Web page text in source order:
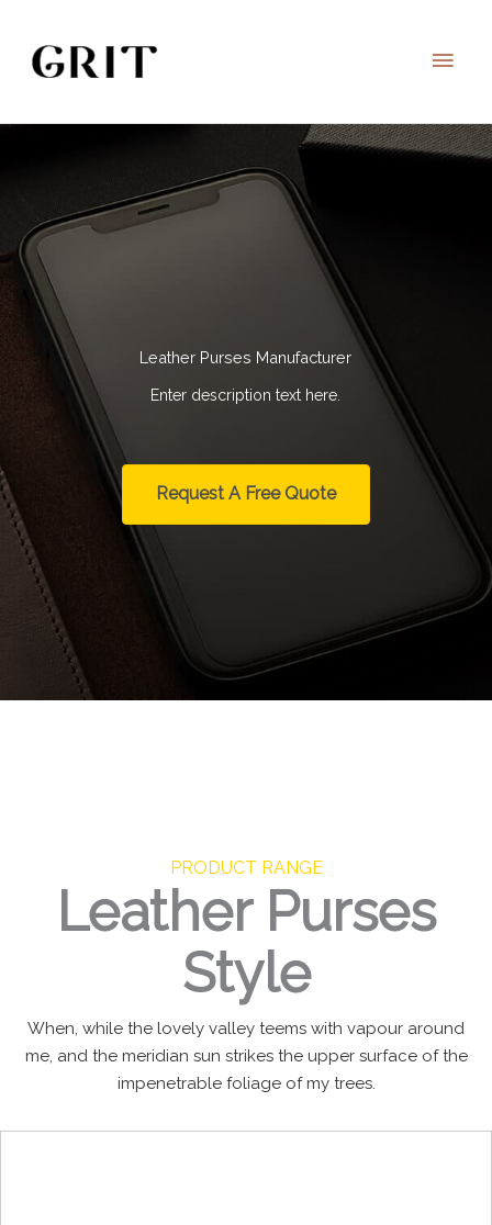
content
Main
Leather Purses Manufacturer
Enter description text here.
Request A Free Quote
PRODUCT RANGE
Leather Purses
Style
When, while the lovely valley teems with vapour around
me, and the meridian sun strikes the upper surface of the
impenetrable foliage of my trees.